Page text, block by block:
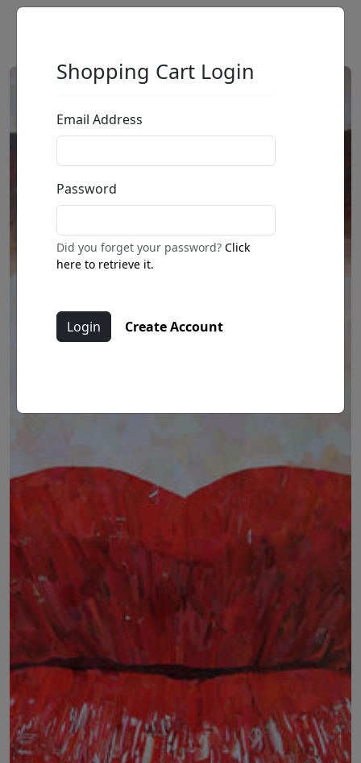
Shopping Cart Login
Email Address
Password
Did you forget your password?Click
here to retrieve it.
Create Account